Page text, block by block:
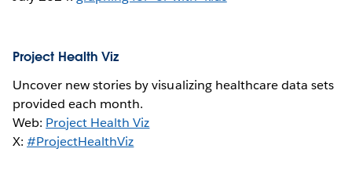
Project Health Viz
Uncover new stories by visualizing healthcare data sets
provided each month.
Web: Project Health Viz
X:#ProjectHealthViz